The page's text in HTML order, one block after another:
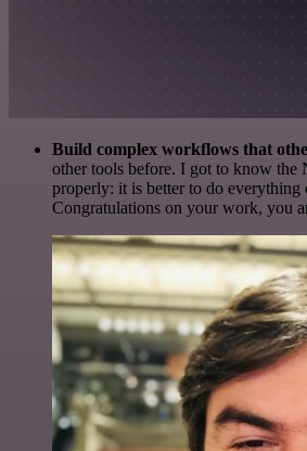
Build complex workflows that
other tools before. I got to know the
properly: it is better to do everything
Congratulations on your work, you